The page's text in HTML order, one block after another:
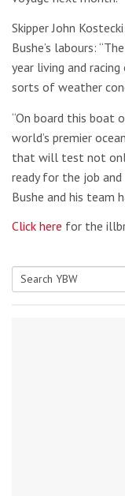
Skipper John
Bushe’s labours:
year living and
sorts of weather
“On board this boat
world’s premier
that will test not
ready for the job
Bushe and his team
Click here for the